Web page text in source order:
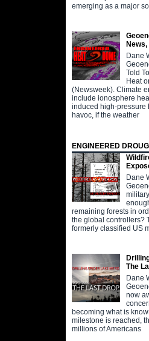
emerging as a major
News,
Dane
Told
Heat
(Newsweek). Climate
include ionosphere
induced high-pressure
havoc, if the weather
ENGINEERED
Dane
remaining forests in
the global controllers?
formerly classified US
The
Dane
now
becoming what is
milestone is reached,
millions of Americans